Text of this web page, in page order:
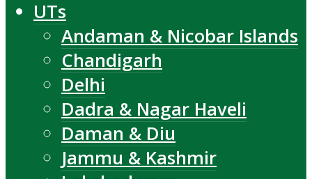
UTs
Andaman & Nicobar Islands
Chandigarh
Delhi
Dadra & Nagar Haveli
Daman & Diu
Jammu & Kashmir